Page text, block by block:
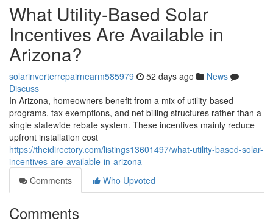
What Utility-Based Solar
Incentives Are Available in
Arizona?
solarinverterrepairnearm585979 52 days ago
News
Discuss
In Arizona, homeowners benefit from a mix of utility-based
programs, tax exemptions, and net billing structures rather than a
single statewide rebate system. These incentives mainly reduce
upfront installation cost
https://theidirectory.com/listings13601497/what-utility-based-solar-
incentives-are-available-in-arizona
Comments
Who Upvoted
Comments